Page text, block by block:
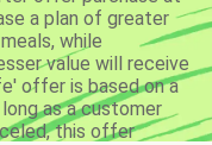
a plan of greater
while
value will receive
offer is based on a
as a customer
this offer